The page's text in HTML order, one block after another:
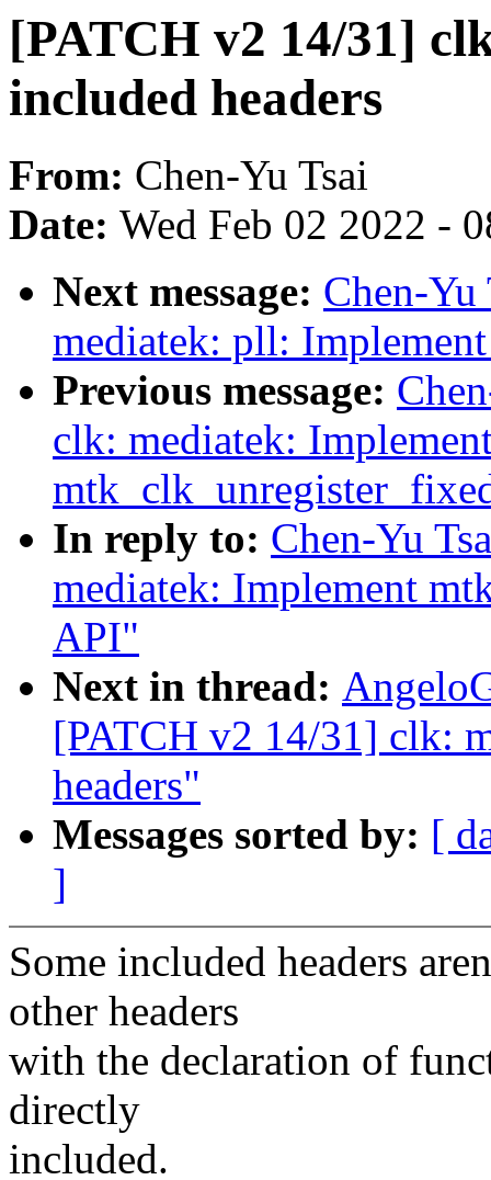
[PATCH v2 14/31]
included headers
From: Chen-Yu Tsai
Date: Wed Feb 02 2022 -
Next message: Chen-
mediatek: pll:
Previous message:
clk: mediatek:
In reply to: Chen-Yu
mediatek: Implement
API"
Next in thread:
[PATCH v2 14/31] clk:
headers"
Messages sorted by: [
]
Some included headers
other headers
with the declaration of
directly
included.